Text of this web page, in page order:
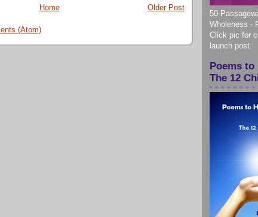
Older Post
Home
(Atom)
50
Wholeness -
Click pic for
launch post.
Poems to
The 12